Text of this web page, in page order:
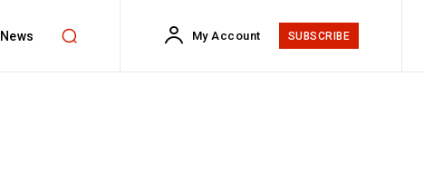
News My Account SUBSCRIBE